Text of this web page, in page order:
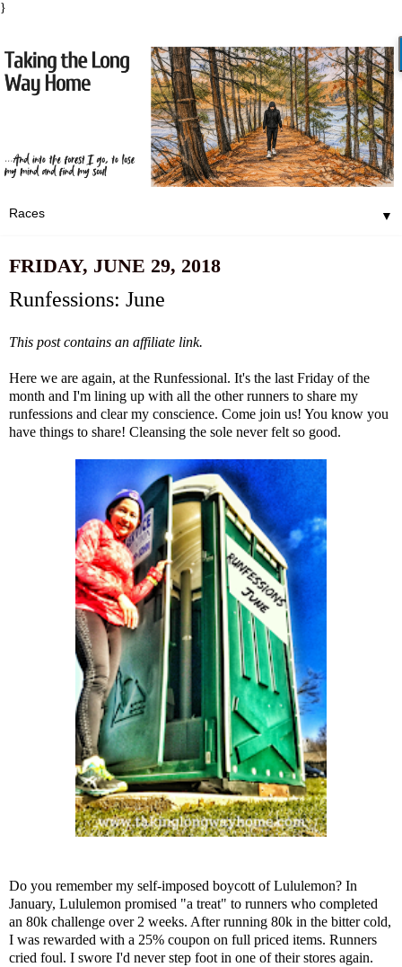
}
▼
FRIDAY, JUNE 29, 2018
Runfessions: June
This post contains an affiliate link.
Here we are again, at the Runfessional. It's the last Friday of the
month and I'm lining up with all the other runners to share my
runfessions and clear my conscience. Come join us! You know you
have things to share! Cleansing the sole never felt so good.
Do you remembermy self-imposed boycott of Lululemon? In
January, Lululemon promised "a treat" to runners who completed
an 80k challenge over 2 weeks. After running 80k in the bitter cold,
I was rewarded with a 25% coupon on full priced items. Runners
cried foul. I swore I'd never step foot in one of their stores again.